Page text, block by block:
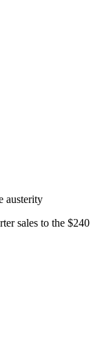
austerity
sales to the $240